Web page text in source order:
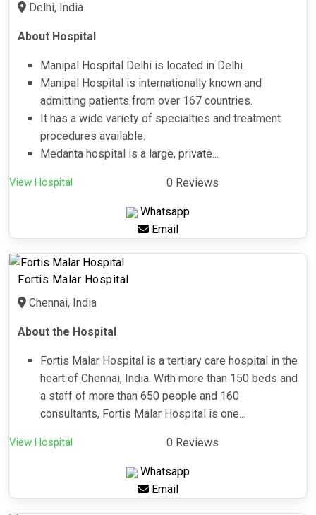
Delhi, India
About Hospital
Manipal Hospital Delhi is located in Delhi.
Manipal Hospital is internationally known and
admitting patients from over 167 countries.
It has a wide variety of specialties and treatment
procedures available.
Medanta hospital is a large, private...
View Hospital 0 Reviews
Whatsapp
Email
Fortis Malar Hospital
Chennai, India
About the Hospital
Fortis Malar Hospital is a tertiary care hospital in the
heart of Chennai, India. With more than 150 beds and
a staff of more than 650 people and 160
consultants, Fortis Malar Hospital is one...
View Hospital 0 Reviews
Whatsapp
Email